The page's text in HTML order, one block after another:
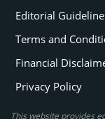
Editorial
Terms and
Financial
Privacy Policy
This website provides